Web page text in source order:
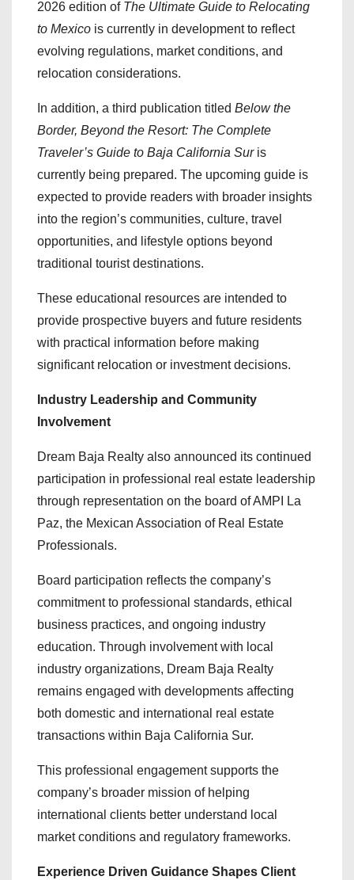
2026 edition of The Ultimate Guide to Relocating
to Mexico is currently in development to reflect
evolving regulations, market conditions, and
relocation considerations.
In addition, a third publication titled Below the
Border, Beyond the Resort: The Complete
Traveler’s Guide to Baja California Suris
currently being prepared. The upcoming guide is
expected to provide readers with broader insights
into the region’s communities, culture, travel
opportunities, and lifestyle options beyond
traditional tourist destinations.
These educational resources are intended to
provide prospective buyers and future residents
with practical information before making
significant relocation or investment decisions.
Industry Leadership and Community
Involvement
Dream Baja Realty also announced its continued
participation in professional real estate leadership
through representation on the board of AMPI La
Paz, the Mexican Association of Real Estate
Professionals.
Board participation reflects the company’s
commitment to professional standards, ethical
business practices, and ongoing industry
education. Through involvement with local
industry organizations, Dream Baja Realty
remains engaged with developments affecting
both domestic and international real estate
transactions within Baja California Sur.
This professional engagement supports the
company’s broader mission of helping
international clients better understand local
market conditions and regulatory frameworks.
Experience Driven Guidance Shapes Client